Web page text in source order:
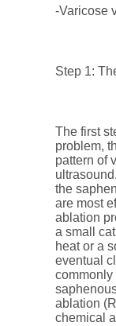
-Varicose
Step 1:
The first
problem,
pattern of
the
are most
ablation
a small
heat or a
eventual
commonly
ablation
chemical